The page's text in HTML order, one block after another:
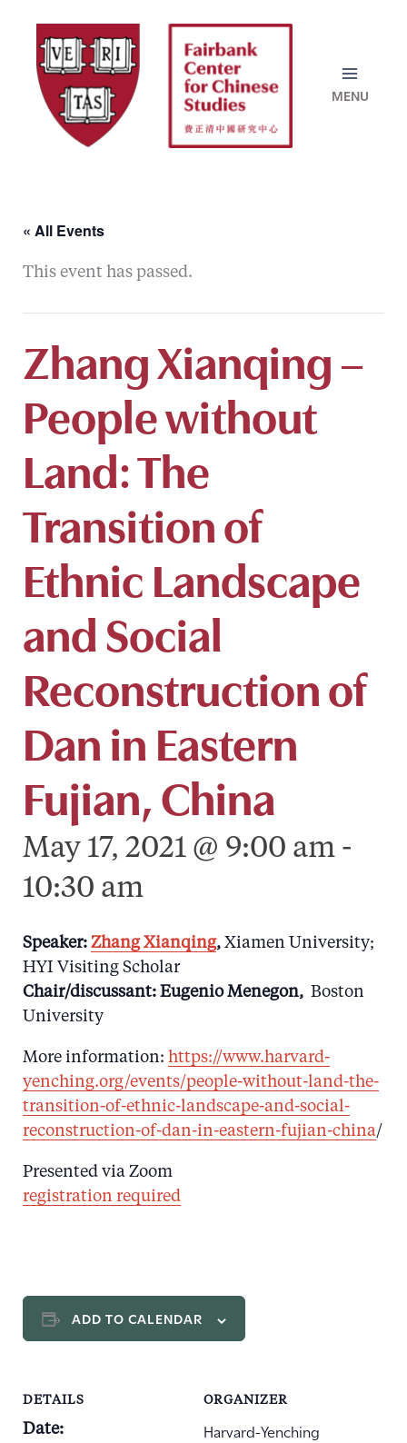
content
« All Events
This event has passed.
Zhang Xianqing –
People without
Land: The
Transition of
Ethnic Landscape
and Social
Reconstruction of
Dan in Eastern
Fujian, China
May 17, 2021 @ 9:00 am-
10:30 am
Speaker: Zhang Xianqing,Xiamen University;
HYI Visiting Scholar
Chair/discussant: Eugenio Menegon, Boston
University
More information: https://www.harvard-
yenching.org/events/people-without-land-the-
transition-of-ethnic-landscape-and-social-
reconstruction-of-dan-in-eastern-fujian-china/
Presented via Zoom
registration required
ADD TO CALENDAR
DETAILS
Date:
ORGANIZER
Harvard-Yenching